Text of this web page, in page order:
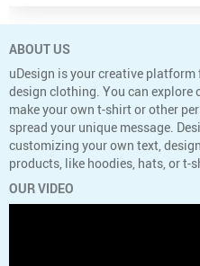
ABOUT US
uDesign is your creative
design clothing. You can explore
make your own t-shirt or other
spread your unique message.
customizing your own text,
products, like hoodies, hats, or t-
OUR VIDEO